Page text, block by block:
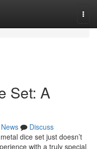
Set: A
News
Discuss
dice set just doesn’t
with a truly special